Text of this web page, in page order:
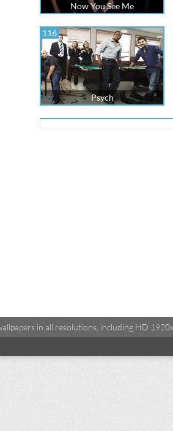
Now You See Me
116
Psych
in all resolutions, including HD